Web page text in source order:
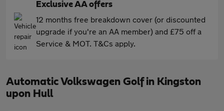
Exclusive AA offers
12 months free breakdown cover (or discounted
upgrade if you're an AA member) and £75 off a
Service & MOT. T&Cs apply.
Automatic Volkswagen Golf in Kingston
upon Hull